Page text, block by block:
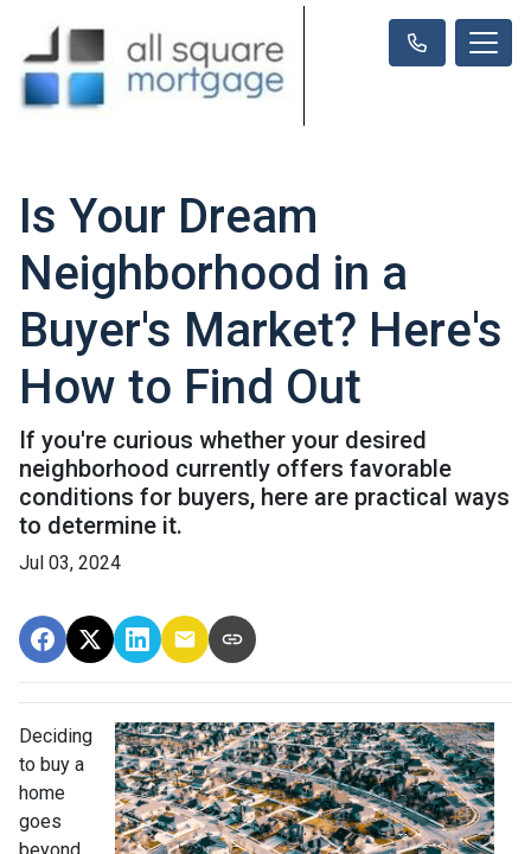
Is Your Dream
Neighborhood in a
Buyer's Market? Here's
How to Find Out
If you're curious whether your desired
neighborhood currently offers favorable
conditions for buyers, here are practical ways
to determine it.
Jul 03, 2024
Deciding
to buy a
home
goes